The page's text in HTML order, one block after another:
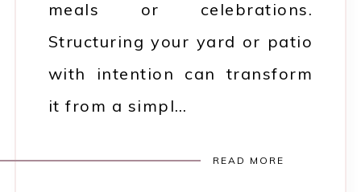
meals or celebrations.
Structuring your yard or patio
with intention can transform
it from a simpl…
READ MORE